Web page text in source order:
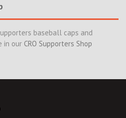
baseball caps and
in our CRO Supporters Shop